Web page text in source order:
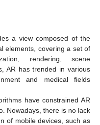
a view composed of the
elements, covering a set of
rendering, scene
AR has trended in various
and medical fields
have constrained AR
Nowadays, there is no lack
of mobile devices, such as